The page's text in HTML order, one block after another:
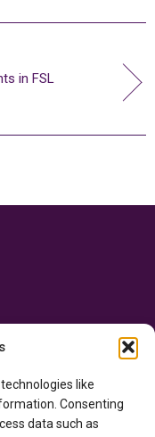
like
Consenting
data such as
in FSL
of Canada through the